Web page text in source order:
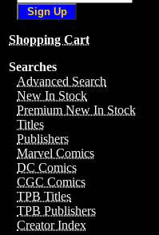
Shopping Cart
Searches
Advanced Search
New In Stock
Premium New In Stock
Titles
Publishers
Marvel Comics
DC Comics
CGC Comics
TPB Titles
TPB Publishers
Creator Index